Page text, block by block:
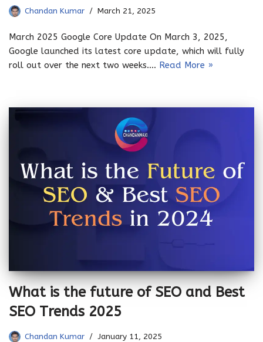
Chandan Kumar March 21, 2025
March 2025 Google Core Update On March 3, 2025,
Google launched its latest core update, which will fully
roll out over the next two weeks.… Read More »
What is the future of SEO and Best
SEO Trends 2025
Chandan Kumar January 11, 2025